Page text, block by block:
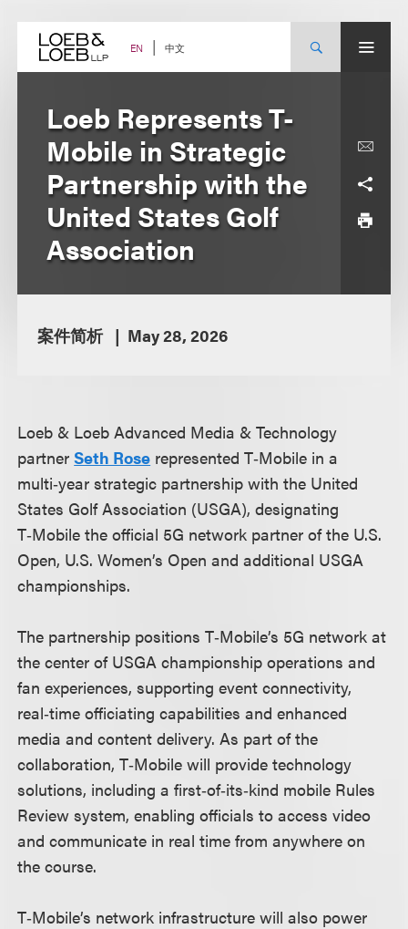
content EN 中文
Loeb Represents T-
Mobile in Strategic
Partnership with the
United States Golf
Association
案件简析 May 28, 2026
Loeb & Loeb Advanced Media & Technology
partnerSeth Rose represented T‑Mobile in a
multi‑year strategic partnership with the United
States Golf Association (USGA), designating
T‑Mobile the official 5G network partner of the U.S.
Open, U.S. Women’s Open and additional USGA
championships.
The partnership positions T‑Mobile’s 5G network at
the center of USGA championship operations and
fan experiences, supporting event connectivity,
real‑time officiating capabilities and enhanced
media and content delivery. As part of the
collaboration, T‑Mobile will provide technology
solutions, including a first‑of‑its‑kind mobile Rules
Review system, enabling officials to access video
and communicate in real time from anywhere on
the course.
T‑Mobile’s network infrastructure will also power